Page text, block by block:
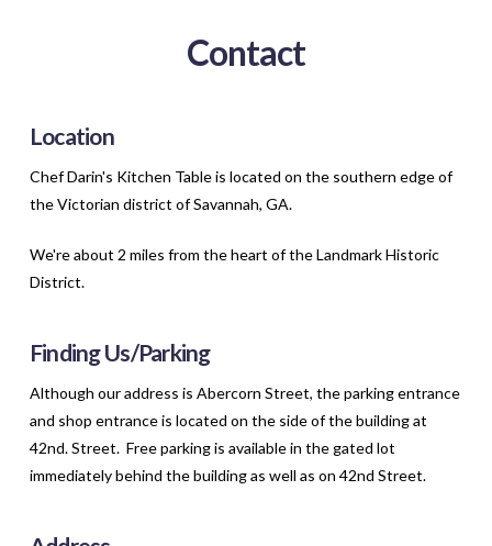
Contact
Location
Chef Darin's Kitchen Table is located on the southern edge of
the Victorian district of Savannah, GA.
We're about 2 miles from the heart of the Landmark Historic
District.
Finding Us/Parking
Although our address is Abercorn Street, the parking entrance
and shop entrance is located on the side of the building at
42nd. Street. Free parking is available in the gated lot
immediately behind the building as well as on 42nd Street.